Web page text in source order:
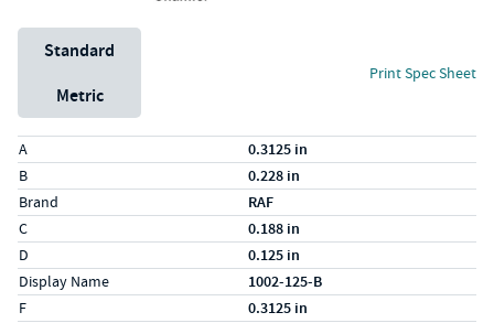
Unit System
Standard
Metric
Print Spec Sheet
Specs (in standard)
Label
A 0.3125 in
B 0.228 in
Brand RAF
C 0.188 in
D 0.125 in
Display Name 1002-125-B
F 0.3125 in